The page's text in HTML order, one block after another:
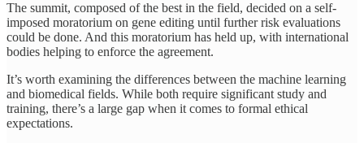
The summit, composed of the best in the field, decided on a self-
imposed moratorium on gene editing until further risk evaluations
could be done. And this moratorium has held up, with international
bodies helping to enforce the agreement.
It’s worth examining the differences between the machine learning
and biomedical fields. While both require significant study and
training, there’s a large gap when it comes to formal ethical
expectations.